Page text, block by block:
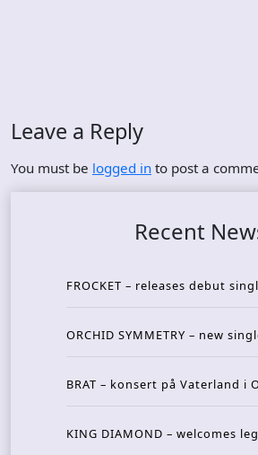
Leave a Reply
You must be logged in to post a
Recent
FROCKET – releases debut
ORCHID SYMMETRY – new
BRAT – konsert på Vaterland i
KING DIAMOND – welcomes